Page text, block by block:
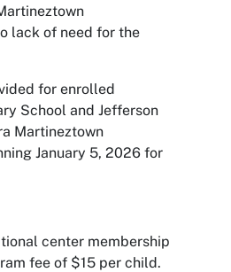
lack of need for the
for enrolled
School and Jefferson
Martineztown
January 5, 2026 for
center membership
fee of $15 per child.